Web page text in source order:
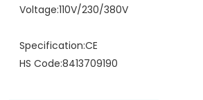
Voltage:110V/230/380V
Specification:CE
HS Code:8413709190